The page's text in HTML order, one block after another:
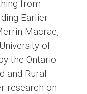
from
Earlier
Macrae,
of
the Ontario
and Rural
research on